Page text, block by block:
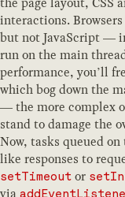
interactions. Browsers
but not JavaScript —
run on the main
performance, you’ll
which bog down the
— the more complex
stand to damage the
Now, tasks queued
like responses to
setTimeout or
via